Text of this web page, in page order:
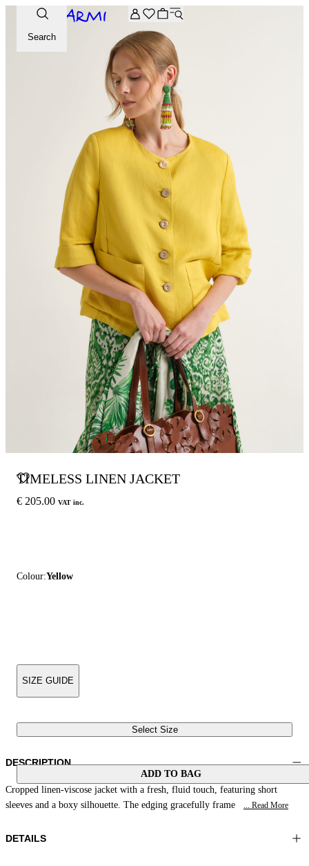
Extra -20% off on the Archive selection. Enter the code
Search
TIMELESS LINEN JACKET
€ 205.00 VAT inc.
Colour:Yellow
SIZE GUIDE
Select Size
ADD TO BAG
DESCRIPTION
Cropped linen-viscose jacket with a fresh, fluid touch, featuring short
sleeves and a boxy silhouette. The edging gracefully frame
... Read More
DETAILS